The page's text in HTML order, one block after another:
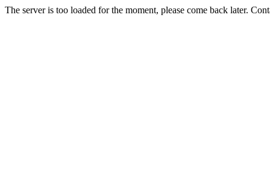
The server is too loaded for the moment, please come back later.